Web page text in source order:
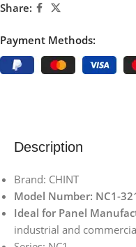
Share:
Payment Methods:
Description
Brand: CHINT
Model Number: NC1-
Ideal for Panel
industrial and